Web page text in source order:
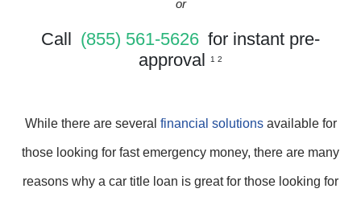
or
Call (855) 561-5626 for instant pre-
approval
1 2
While there are several financial solutionsavailable for
those looking for fast emergency money, there are many
reasons why a car title loan is great for those looking for